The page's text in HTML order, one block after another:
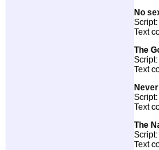
No
Script:
Text
The
Script:
Text
Script:
Text
The
Script:
Text